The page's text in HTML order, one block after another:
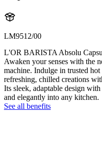
LM9512/00
L'OR BARISTA Absolu
Awaken your senses with the
machine. Indulge in trusted
refreshing, chilled creations
Its sleek, adaptable design
and elegantly into any kitchen.
See all benefits